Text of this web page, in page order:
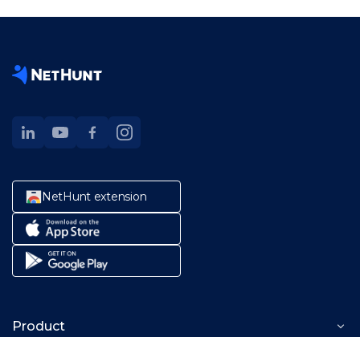
NetHunt extension
Product